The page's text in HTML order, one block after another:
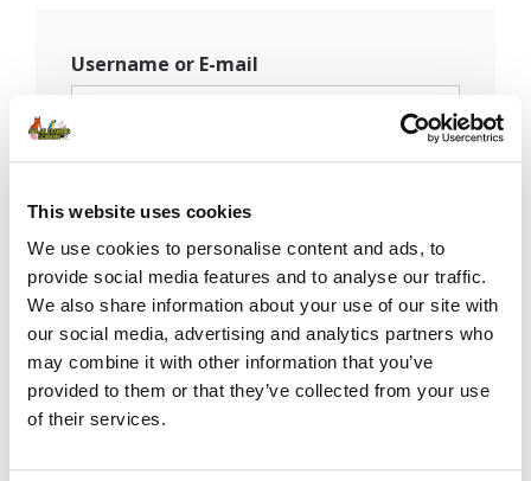
This website uses cookies
We use cookies to personalise content and ads, to
provide social media features and to analyse our traffic.
We also share information about your use of our site with
our social media, advertising and analytics partners who
may combine it with other information that you’ve
provided to them or that they’ve collected from your use
of their services.
Username or E-mail
Remember Me